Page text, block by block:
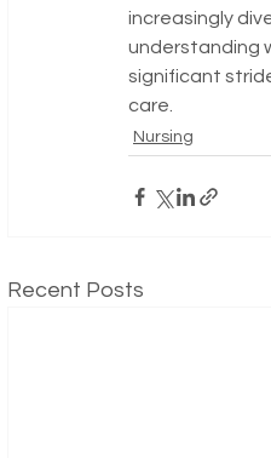
increasingly
understanding
significant
care.
Nursing
Recent Posts